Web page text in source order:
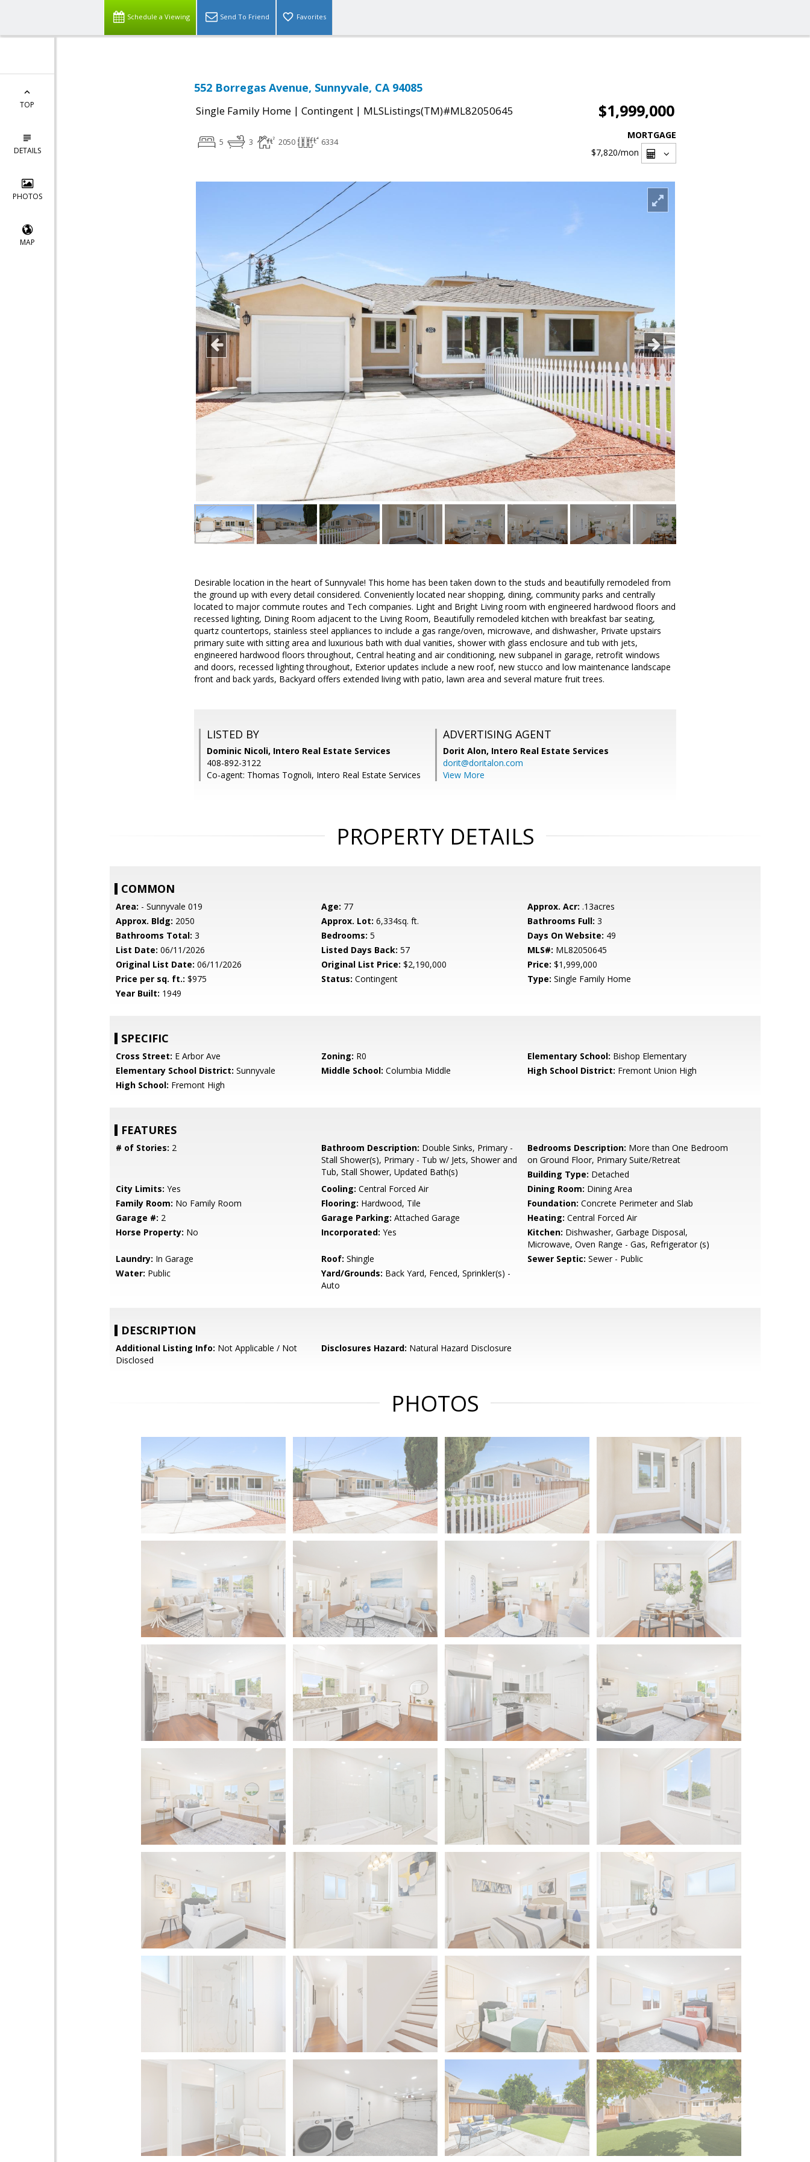
Schedule a Viewing Send To Friend Favorites
TOP
DETAILS
PHOTOS
MAP
552 Borregas Avenue, Sunnyvale, CA 94085
Single Family Home | Contingent | MLSListings(TM)#ML82050645 $1,999,000
5 3 2050 6334
MORTGAGE
$7,820/mon
Desirable location in the heart of Sunnyvale! This home has been taken down to the studs and beautifully remodeled from
the ground up with every detail considered. Conveniently located near shopping, dining, community parks and centrally
located to major commute routes and Tech companies. Light and Bright Living room with engineered hardwood floors and
recessed lighting, Dining Room adjacent to the Living Room, Beautifully remodeled kitchen with breakfast bar seating,
quartz countertops, stainless steel appliances to include a gas range/oven, microwave, and dishwasher, Private upstairs
primary suite with sitting area and luxurious bath with dual vanities, shower with glass enclosure and tub with jets,
engineered hardwood floors throughout, Central heating and air conditioning, new subpanel in garage, retrofit windows
and doors, recessed lighting throughout, Exterior updates include a new roof, new stucco and low maintenance landscape
front and back yards, Backyard offers extended living with patio, lawn area and several mature fruit trees.
LISTED BY
Dominic Nicoli, Intero Real Estate Services
408-892-3122
Co-agent: Thomas Tognoli, Intero Real Estate Services
ADVERTISING AGENT
Dorit Alon, Intero Real Estate Services
dorit@doritalon.com
View More
PROPERTY DETAILS
COMMON
Area: - Sunnyvale 019 Age: 77 Approx. Acr: .13acres
Approx. Bldg: 2050 Approx. Lot: 6,334sq. ft. Bathrooms Full: 3
Bathrooms Total: 3 Bedrooms: 5 Days On Website: 49
List Date: 06/11/2026 Listed Days Back: 57 MLS#: ML82050645
Original List Date: 06/11/2026 Original List Price: $2,190,000 Price: $1,999,000
Price per sq. ft.: $975 Status: Contingent Type: Single Family Home
Year Built: 1949
SPECIFIC
Cross Street: E Arbor Ave Zoning: R0 Elementary School: Bishop Elementary
Elementary School District: Sunnyvale Middle School: Columbia Middle High School District: Fremont Union High
High School: Fremont High
FEATURES
# of Stories: 2 Bathroom Description: Double Sinks, Primary -
Stall Shower(s), Primary - Tub w/ Jets, Shower and
Tub, Stall Shower, Updated Bath(s)
Bedrooms Description: More than One Bedroom
on Ground Floor, Primary Suite/Retreat
Building Type: Detached
City Limits: Yes Cooling: Central Forced Air Dining Room: Dining Area
Family Room: No Family Room Flooring: Hardwood, Tile Foundation: Concrete Perimeter and Slab
Garage #: 2 Garage Parking: Attached Garage Heating: Central Forced Air
Horse Property: No Incorporated: Yes Kitchen: Dishwasher, Garbage Disposal,
Microwave, Oven Range - Gas, Refrigerator (s)
Laundry: In Garage Roof: Shingle Sewer Septic: Sewer - Public
Water: Public Yard/Grounds: Back Yard, Fenced, Sprinkler(s) -
Auto
DESCRIPTION
Additional Listing Info: Not Applicable / Not
Disclosed
Disclosures Hazard: Natural Hazard Disclosure
PHOTOS